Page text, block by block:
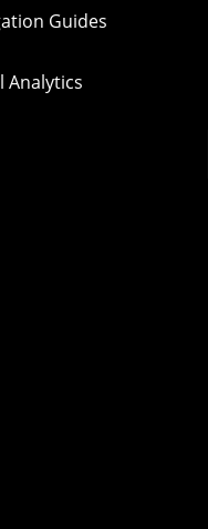
Guides
Analytics